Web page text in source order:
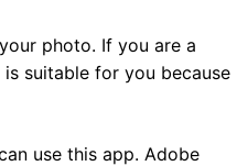
photo. If you are a
suitable for you because
use this app. Adobe